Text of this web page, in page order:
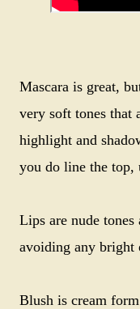
Mascara is great,
very soft tones that
highlight and
you do line the top,
Lips are nude tones
avoiding any bright
Blush is cream